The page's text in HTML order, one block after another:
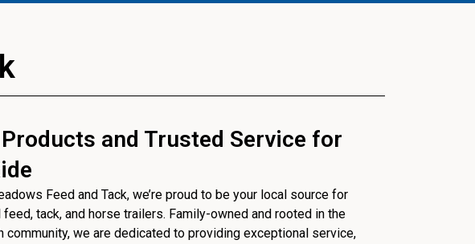
and Trusted Service for
Feed and Tack, we’re proud to be your local source for
feed, tack, and horse trailers. Family-owned and rooted in the
community, we are dedicated to providing exceptional service,